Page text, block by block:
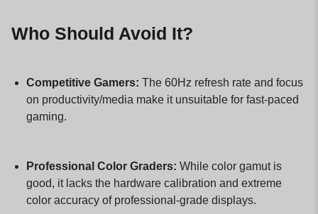
Who Should Avoid It?
Competitive Gamers: The 60Hz refresh rate and focus
on productivity/media make it unsuitable for fast-paced
gaming.
Professional Color Graders: While color gamut is
good, it lacks the hardware calibration and extreme
color accuracy of professional-grade displays.